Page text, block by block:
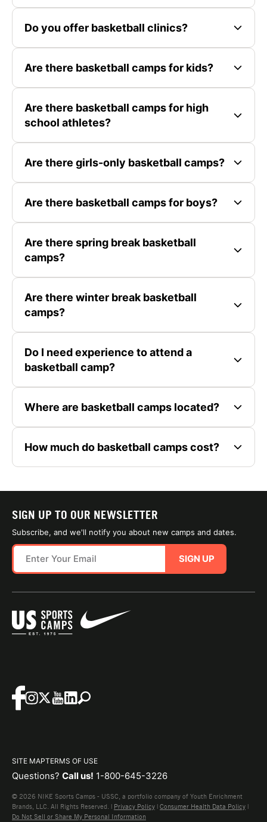
Do you offer basketball clinics?
Are there basketball camps for kids?
Are there basketball camps for high
school athletes?
Are there girls-only basketball camps?
Are there basketball camps for boys?
Are there spring break basketball
camps?
Are there winter break basketball
camps?
Do I need experience to attend a
basketball camp?
Where are basketball camps located?
How much do basketball camps cost?
SIGN UP TO OUR NEWSLETTER
Subscribe, and we'll notify you about new camps and dates.
SIGN UP
SITE MAPTERMS OF USE
Questions? Call us! 1-800-645-3226
© 2026 NIKE Sports Camps - USSC, a portfolio company of Youth Enrichment
Brands, LLC. All Rights Reserved. | Privacy Policy | Consumer Health Data Policy |
Do Not Sell or Share My Personal Information